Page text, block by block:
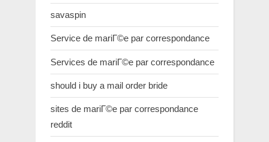
savaspin
Service de mariГ©e par correspondance
Services de mariГ©e par correspondance
should i buy a mail order bride
sites de mariГ©e par correspondance
reddit